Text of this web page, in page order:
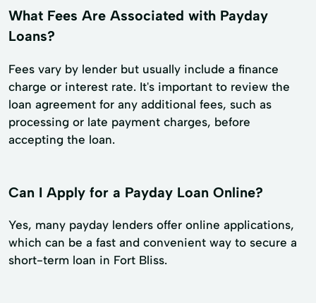
What Fees Are Associated with Payday
Loans?
Fees vary by lender but usually include a finance
charge or interest rate. It's important to review the
loan agreement for any additional fees, such as
processing or late payment charges, before
accepting the loan.
Can I Apply for a Payday Loan Online?
Yes, many payday lenders offer online applications,
which can be a fast and convenient way to secure a
short-term loan in Fort Bliss.